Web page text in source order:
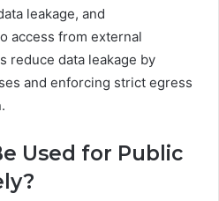
leakage, and
access from external
reduce data leakage by
and enforcing strict egress
Used for Public